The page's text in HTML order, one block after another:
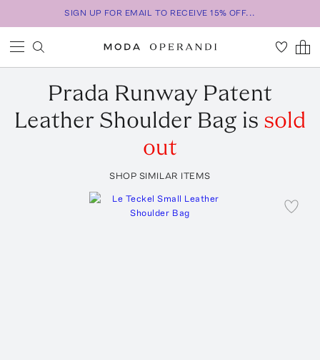
SIGN UP FOR EMAIL TO RECEIVE 15% OFF...
Prada Runway Patent
Leather Shoulder Bag is sold
out
SHOP SIMILAR ITEMS